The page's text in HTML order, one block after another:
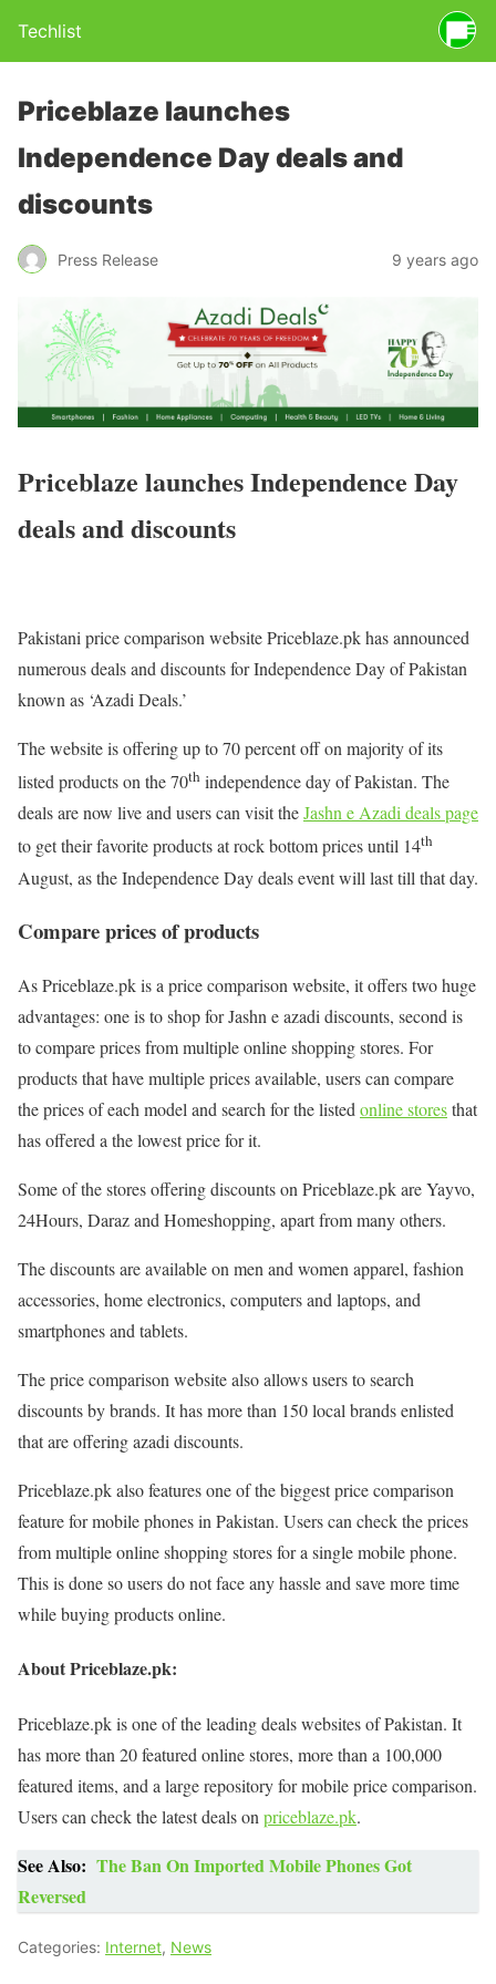
Techlist
Priceblaze launches
Independence Day deals and
discounts
Press Release 9 years ago
Priceblaze launches Independence Day
deals and discounts
Pakistani price comparison website Priceblaze.pk has announced
numerous deals and discounts for Independence Day of Pakistan
known as ‘Azadi Deals.’
The website is offering up to 70 percent off on majority of its
listed products on the 70th independence day of Pakistan. The
deals are now live and users can visit theJashn e Azadi deals page
to get their favorite products at rock bottom prices until 14th
August, as the Independence Day deals event will last till that day.
Compare prices of products
As Priceblaze.pk is a price comparison website, it offers two huge
advantages: one is to shop for Jashn e azadi discounts, second is
to compare prices from multiple online shopping stores. For
products that have multiple prices available, users can compare
the prices of each model and search for the listed online storesthat
has offered a the lowest price for it.
Some of the stores offering discounts on Priceblaze.pk are Yayvo,
24Hours, Daraz and Homeshopping, apart from many others.
The discounts are available on men and women apparel, fashion
accessories, home electronics, computers and laptops, and
smartphones and tablets.
The price comparison website also allows users to search
discounts by brands. It has more than 150 local brands enlisted
that are offering azadi discounts.
Priceblaze.pk also features one of the biggest price comparison
feature for mobile phones in Pakistan. Users can check the prices
from multiple online shopping stores for a single mobile phone.
This is done so users do not face any hassle and save more time
while buying products online.
About Priceblaze.pk:
Priceblaze.pk is one of the leading deals websites of Pakistan. It
has more than 20 featured online stores, more than a 100,000
featured items, and a large repository for mobile price comparison.
Users can check the latest deals on priceblaze.pk.
See Also: The Ban On Imported Mobile Phones Got
Reversed
Categories: Internet, News